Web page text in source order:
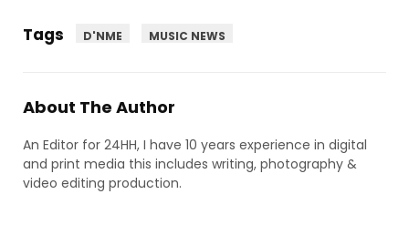
Tags D'NME MUSIC NEWS
About The Author
An Editor for 24HH, I have 10 years experience in digital
and print media this includes writing, photography &
video editing production.